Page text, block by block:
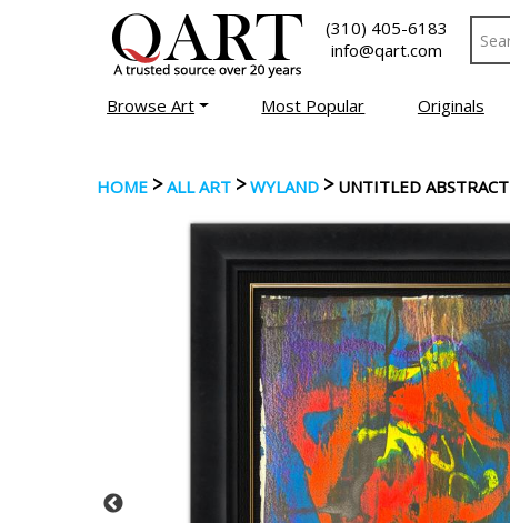
(310) 405-6183
info@qart.com
Browse Art Most Popular Originals
HOME >ALL ART > WYLAND > UNTITLED ABSTRACT